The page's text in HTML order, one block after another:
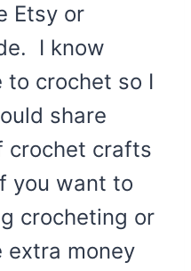
Etsy or
I know
to crochet so I
share
crochet crafts
you want to
crocheting or
extra money